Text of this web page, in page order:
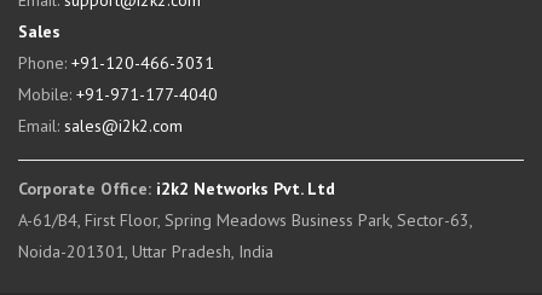
Sales
Phone: +91-120-466-3031
Mobile: +91-971-177-4040
Email: sales@i2k2.com
Corporate Office: i2k2 Networks Pvt. Ltd
A-61/B4, First Floor, Spring Meadows Business Park, Sector-63,
Noida-201301, Uttar Pradesh, India